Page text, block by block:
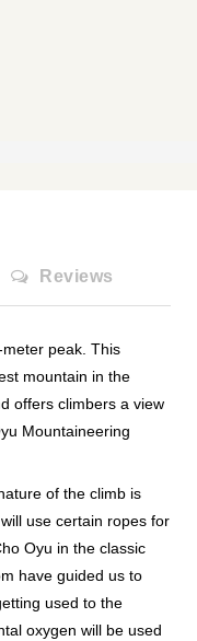
Reviews
peak. This
mountain in the
offers climbers a view
Mountaineering
of the climb is
use certain ropes for
Oyu in the classic
have guided us to
used to the
oxygen will be used